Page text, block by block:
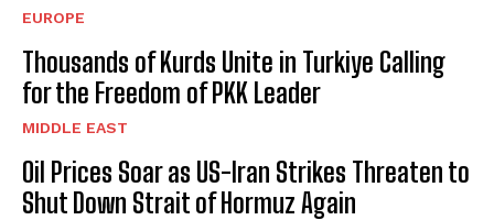
EUROPE
Thousands of Kurds Unite in Turkiye Calling
for the Freedom of PKK Leader
MIDDLE EAST
Oil Prices Soar as US-Iran Strikes Threaten to
Shut Down Strait of Hormuz Again